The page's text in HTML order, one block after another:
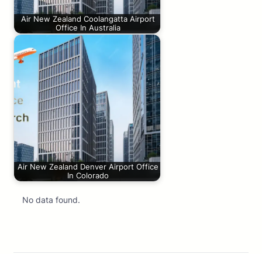
Air New Zealand Coolangatta Airport
Office In Australia
Air New Zealand Denver Airport Office
In Colorado
No data found.